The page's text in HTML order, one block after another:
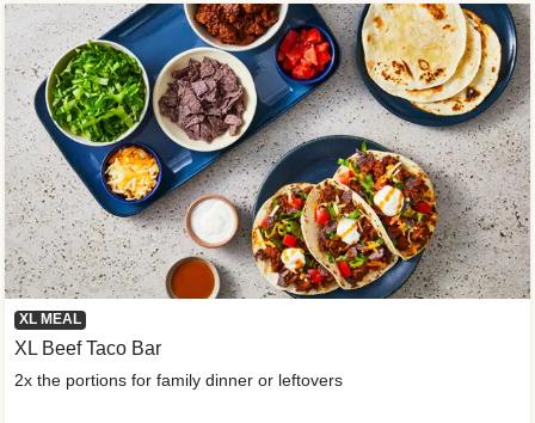
XL MEAL
XL Beef Taco Bar
2x the portions for family dinner or leftovers